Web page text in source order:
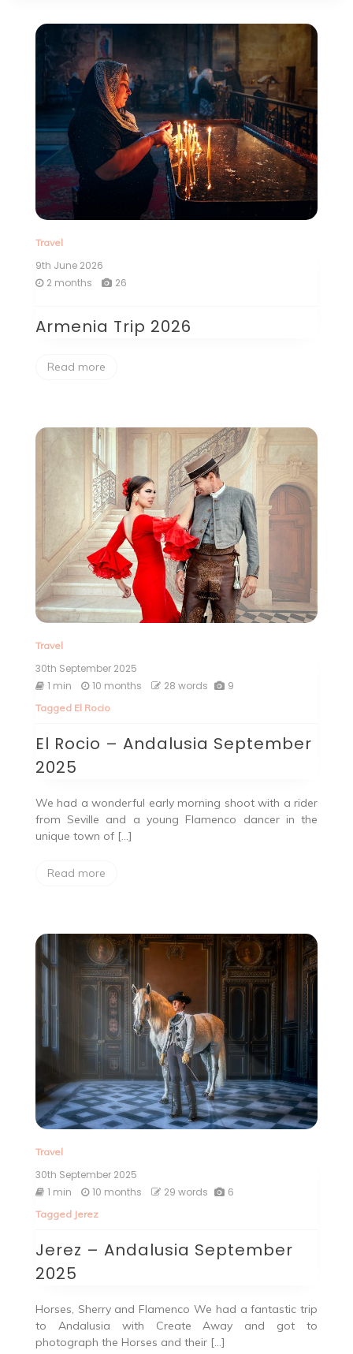
Travel
9th June 2026
2 months
26
Armenia Trip 2026
Read more
Travel
30th September 2025
1 min
10 months 28 words 9
Tagged El Rocio
El Rocio – Andalusia September
2025
We had a wonderful early morning shoot with a rider
from Seville and a young Flamenco dancer in the
unique town of […]
Read more
Travel
30th September 2025
1 min
10 months 29 words 6
Tagged Jerez
Jerez – Andalusia September
2025
Horses, Sherry and Flamenco We had a fantastic trip
to Andalusia with Create Away and got to
photograph the Horses and their […]